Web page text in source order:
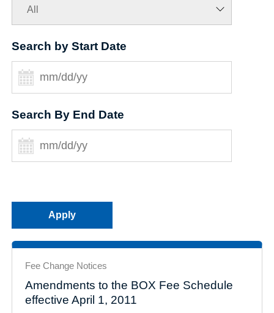
Search by Start Date
Search By End Date
Fee Change Notices
Amendments to the BOX Fee Schedule
effective April 1, 2011